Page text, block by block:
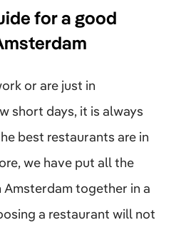
for a good
or are just in
short days, it is always
best restaurants are in
we have put all the
together in a
a restaurant will not